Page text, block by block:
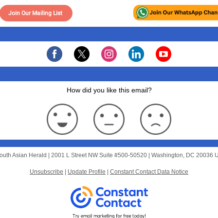
Join Our Mailing List
How did you like this email?
Asian Herald | 2001 L Street NWSuite #500-50520 | Washington, DC 20036
Unsubscribe Update Profile Constant Contact Data Notice